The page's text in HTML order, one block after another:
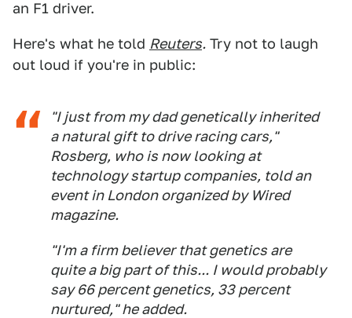
an F1 driver.
Here's what he told Reuters. Try not to laugh
out loud if you're in public:
"I just from my dad genetically inherited
a natural gift to drive racing cars,"
Rosberg, who is now looking at
technology startup companies, told an
event in London organized by Wired
magazine.
"I'm a firm believer that genetics are
quite a big part of this... I would probably
say 66 percent genetics, 33 percent
nurtured," he added.